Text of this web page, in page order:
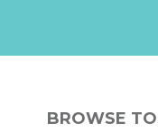
BROWSE